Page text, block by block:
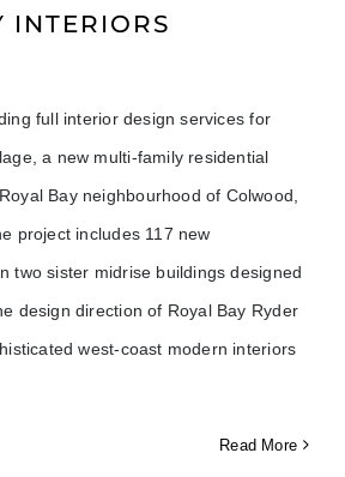
INTERIORS
full interior design services for
a new multi-family residential
Bay neighbourhood of Colwood,
project includes 117 new
two sister midrise buildings designed
design direction of Royal Bay Ryder
west-coast modern interiors
Read More